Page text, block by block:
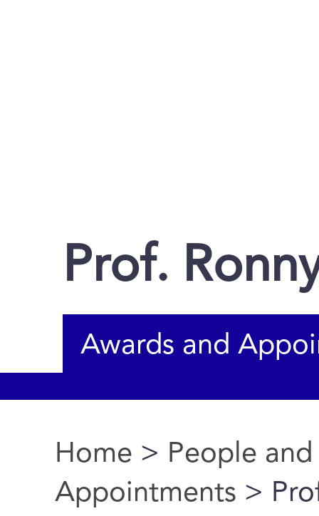
Prof.
Awards and
You are here
Home > People and
Appointments >